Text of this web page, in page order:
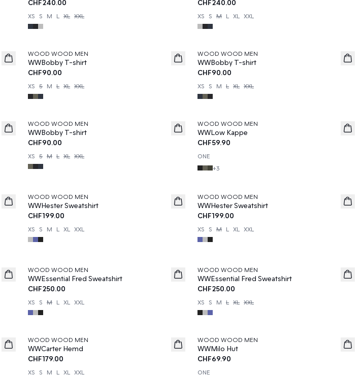
CHF240.00
XS S M L XL XXL
CHF240.00
XS S M L XL XXL
WOOD WOOD MEN
WWBobby T-shirt
CHF90.00
XS S M L XL XXL
WOOD WOOD MEN
WWBobby T-shirt
CHF90.00
XS S M L XL XXL
WOOD WOOD MEN
WWBobby T-shirt
CHF90.00
XS S M L XL XXL
WOOD WOOD MEN
WWLow Kappe
CHF59.90
ONE
+3
WOOD WOOD MEN
WWHester Sweatshirt
CHF199.00
XS S M L XL XXL
WOOD WOOD MEN
WWHester Sweatshirt
CHF199.00
XS S M L XL XXL
WOOD WOOD MEN
WWEssential Fred Sweatshirt
CHF250.00
XS S M L XL XXL
WOOD WOOD MEN
WWEssential Fred Sweatshirt
CHF250.00
XS S M L XL XXL
News
WOOD WOOD MEN
WWCarter Hemd
CHF179.00
XS S M L XL XXL
News
WOOD WOOD MEN
WWMilo Hut
CHF69.90
ONE